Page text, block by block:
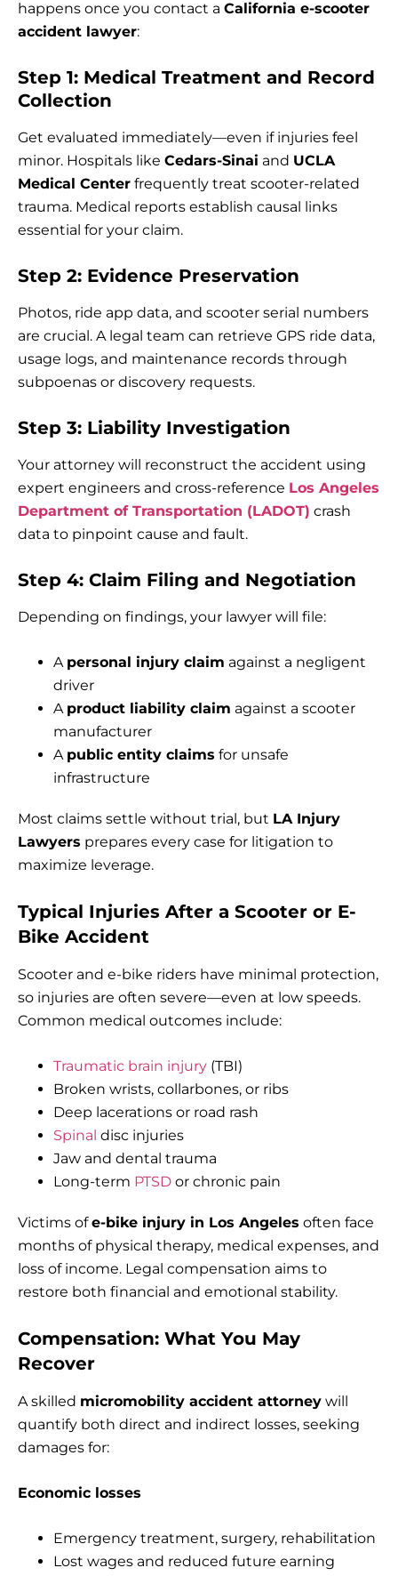
happens once you contact a California e-scooter
accident lawyer:
Step 1: Medical Treatment and Record
Collection
Get evaluated immediately—even if injuries feel
minor. Hospitals like Cedars-Sinai and UCLA
Medical Center frequently treat scooter-related
trauma. Medical reports establish causal links
essential for your claim.
Step 2: Evidence Preservation
Photos, ride app data, and scooter serial numbers
are crucial. A legal team can retrieve GPS ride data,
usage logs, and maintenance records through
subpoenas or discovery requests.
Step 3: Liability Investigation
Your attorney will reconstruct the accident using
expert engineers and cross-reference Los Angeles
Department of Transportation (LADOT) crash
data to pinpoint cause and fault.
Step 4: Claim Filing and Negotiation
Depending on findings, your lawyer will file:
A personal injury claim against a negligent
driver
A product liability claim against a scooter
manufacturer
A public entity claims for unsafe
infrastructure
Most claims settle without trial, but LA Injury
Lawyers prepares every case for litigation to
maximize leverage.
Typical Injuries After a Scooter or E-
Bike Accident
Scooter and e-bike riders have minimal protection,
so injuries are often severe—even at low speeds.
Common medical outcomes include:
Traumatic brain injury (TBI)
Broken wrists, collarbones, or ribs
Deep lacerations or road rash
Spinal disc injuries
Jaw and dental trauma
Long-term PTSD or chronic pain
Victims ofe-bike injury in Los Angeles often face
months of physical therapy, medical expenses, and
loss of income. Legal compensation aims to
restore both financial and emotional stability.
Compensation: What You May
Recover
A skilled micromobility accident attorney will
quantify both direct and indirect losses, seeking
damages for:
Economic losses
Emergency treatment, surgery, rehabilitation
Lost wages and reduced future earning